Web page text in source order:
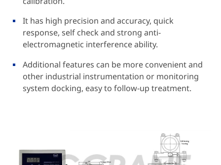
It has high precision and accuracy, quick
response, self check and strong anti-
electromagnetic interference ability.
Additional features can be more convenient and
other industrial instrumentation or monitoring
system docking, easy to follow-up treatment.